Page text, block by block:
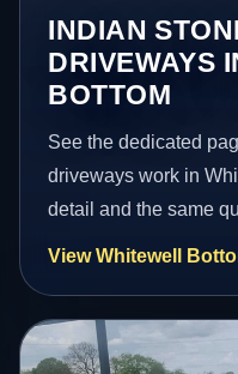
INDIAN
DRIVEWAYS
BOTTOM
See the dedicated
driveways work in
detail and the same
View Whitewell